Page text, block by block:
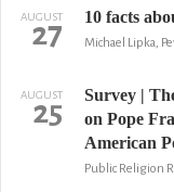
AUGUST
27 10 facts
Michael Lipka,
AUGUST
25
Survey |
on Pope
American
Public Religion